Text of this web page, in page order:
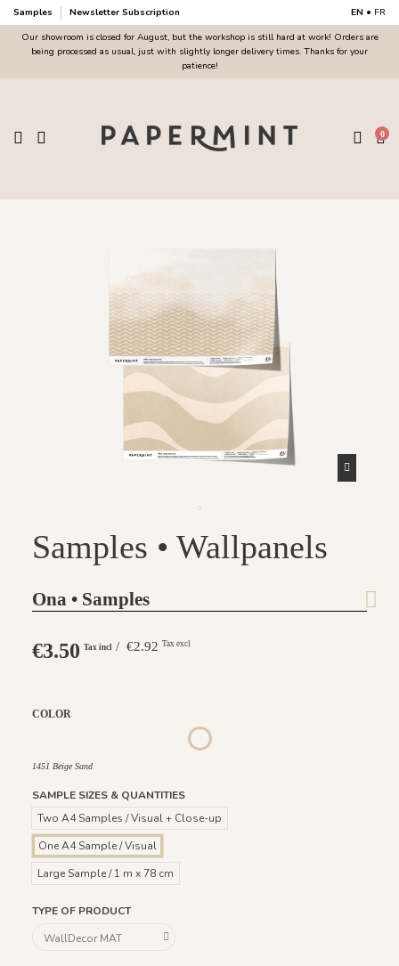
Samples Newsletter Subscription EN • FR
Our showroom is closed for August, but the workshop is still hard at work! Orders are
being processed as usual, just with slightly longer delivery times. Thanks for your
patience!
0
Samples • Wallpanels
Ona • Samples
€3.50 Tax incl / €2.92 Tax excl
COLOR
1448 Saddle Mocca
1449 Rich Wine1450 Blush Gold1451 Beige Sand
1451 Beige Sand
SAMPLE SIZES & QUANTITIES
Two A4 Samples / Visual + Close-up
One A4 Sample / Visual
Large Sample / 1 m x 78 cm
TYPE OF PRODUCT